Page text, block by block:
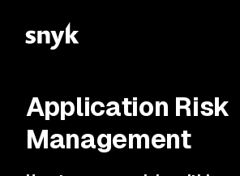
Application Risk
Management